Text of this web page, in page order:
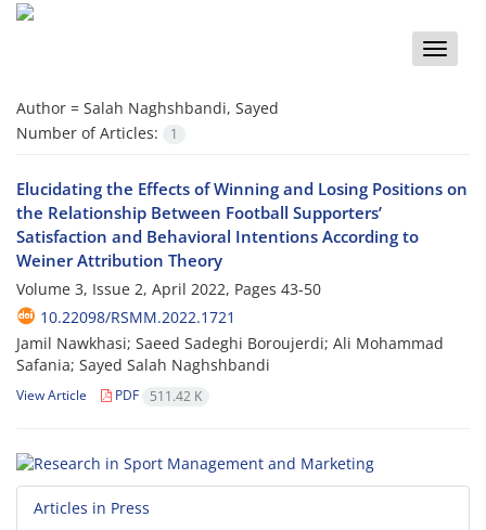
Toggle
Author = Salah Naghshbandi, Sayed
Number of Articles:
1
Elucidating the Effects of Winning and Losing Positions on
the Relationship Between Football Supporters’
Satisfaction and Behavioral Intentions According to
Weiner Attribution Theory
Volume 3, Issue 2, April 2022, Pages 43-50
10.22098/RSMM.2022.1721
Jamil Nawkhasi; Saeed Sadeghi Boroujerdi; Ali Mohammad
Safania; Sayed Salah Naghshbandi
View Article PDF 511.42 K
Articles in Press